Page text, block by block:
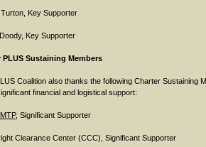
Key Supporter
Key Supporter
PLUS Sustaining Members
Coalition also thanks the following Charter Sustaining
financial and logistical support:
, Significant Supporter
Clearance Center (CCC), Significant Supporter